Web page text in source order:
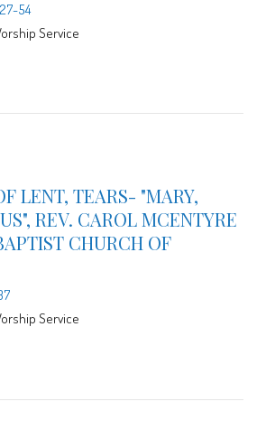
54
Service
LENT, TEARS- "MARY,
REV. CAROL MCENTYRE
CHURCH OF
Service